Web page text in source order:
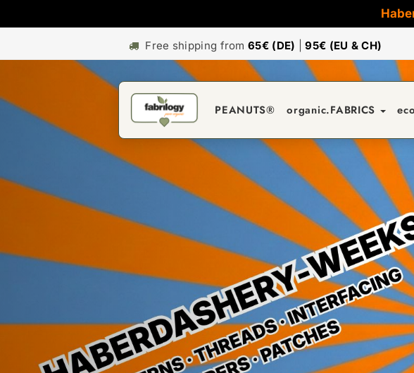
Free shipping from65€ (DE) |95€ (EU & CH)
PEANUTS® organic.FABRICS